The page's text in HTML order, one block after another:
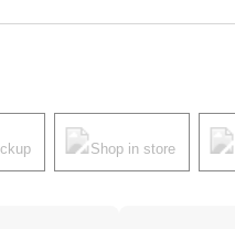
Shop in store